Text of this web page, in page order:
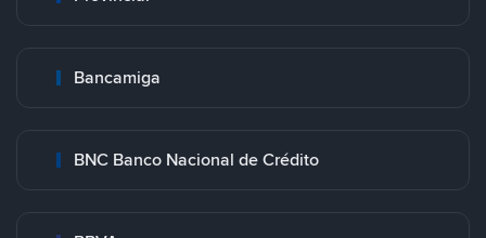
Bancamiga
BNC Banco Nacional de Crédito